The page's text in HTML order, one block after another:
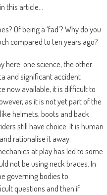
this article…
Of being a ‘fad’? Why do you
compared to ten years ago?
here: one science, the other
and significant accident
now available, it is difficult to
as it is not yet part of the
helmets, boots and back
still have choice. It is human
rationalise it away.
at play has led to some
not be using neck braces. In
governing bodies to
questions and then if